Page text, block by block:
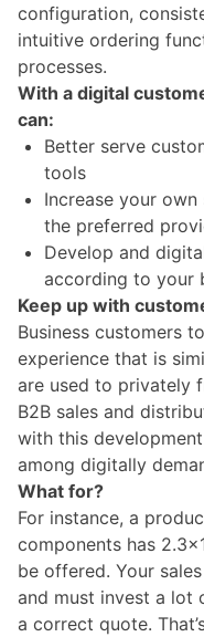
configuration,
intuitive ordering
processes.
With a digital
can:
Better serve
tools
Increase your
the preferred
Develop and
according to your
Keep up with
Business customers
experience that is
are used to privately
B2B sales and
with this
among digitally
What for?
For instance, a
components has
be offered. Your
and must invest a lot
a correct quote.